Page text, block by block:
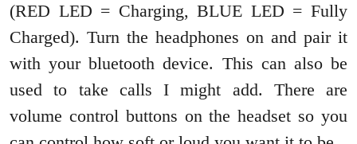
(RED LED = Charging, BLUE LED = Fully
Charged). Turn the headphones on and pair it
with your bluetooth device. This can also be
used to take calls I might add. There are
volume control buttons on the headset so you